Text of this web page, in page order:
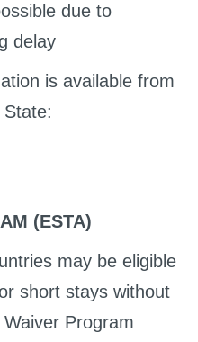
due to
delay
is available from
(ESTA)
may be eligible
short stays without
Program